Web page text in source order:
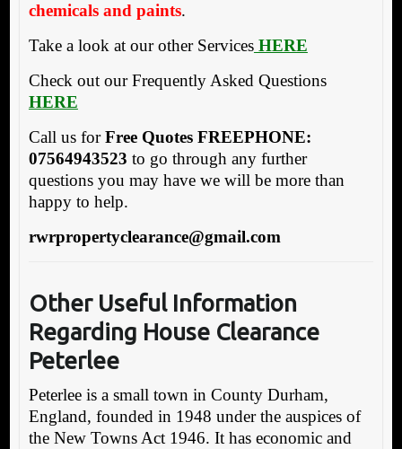
chemicals and paints.
Take a look at our other ServicesHERE
Check out our Frequently Asked Questions
HERE
Call us forFree Quotes FREEPHONE:
07564943523 to go through any further
questions you may have we will be more than
happy to help.
rwrpropertyclearance@gmail.com
Other Useful Information
Regarding House Clearance
Peterlee
Peterlee is a small town in County Durham,
England, founded in 1948 under the auspices of
the New Towns Act 1946. It has economic and